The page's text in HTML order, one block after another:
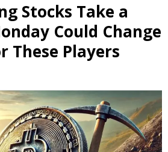
Stocks Take a
Could Change
These Players